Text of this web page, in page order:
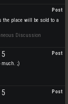
Post
the place will be sold to a
Discussion
Post
;)
Post